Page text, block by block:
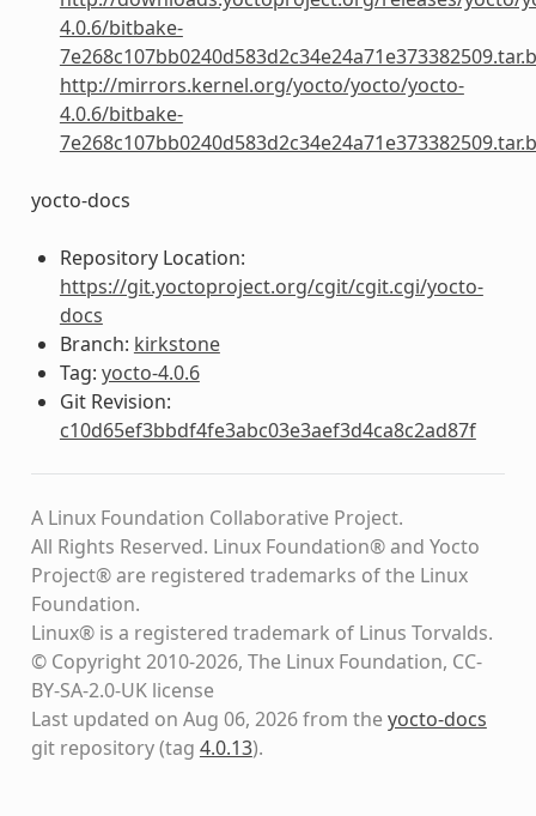
4.0.6/bitbake-
http://mirrors.kernel.org/yocto/yocto/yocto-
4.0.6/bitbake-
yocto-docs
Repository Location:
https://git.yoctoproject.org/cgit/cgit.cgi/yocto-
docs
Branch: kirkstone
Tag: yocto-4.0.6
Git Revision:
c10d65ef3bbdf4fe3abc03e3aef3d4ca8c2ad87f
A Linux Foundation Collaborative Project.
All Rights Reserved. Linux Foundation® and Yocto
Project® are registered trademarks of the Linux
Foundation.
Linux® is a registered trademark of Linus Torvalds.
© Copyright 2010-2026, The Linux Foundation, CC-
BY-SA-2.0-UK license
Last updated on Aug 06, 2026 from theyocto-docs
git repository(tag 4.0.13).